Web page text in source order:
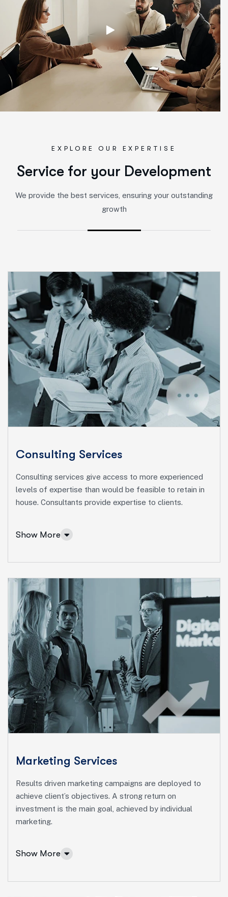
EXPLORE OUR EXPERTISE
Service for your Deve opment
We provide the best services, ensuring your outstanding
growth
Consulting Services
Consulting services give access to more experienced
levels of expertise than would be feasible to retain in
house. Consultants provide expertise to clients.
Show More
Consulting Services
Ut enim ad minim veniam, quis nostrud exeritation
ullamco labis nisi ut aliquip eam.
Online Business Consulting
Portfolio Management
Startup Consulting
Asset Allocation
Marketing Services
Results driven marketing campaigns are deployed to
achieve client’s objectives. A strong return on
investment is the main goal, achieved by individual
marketing.
Show More